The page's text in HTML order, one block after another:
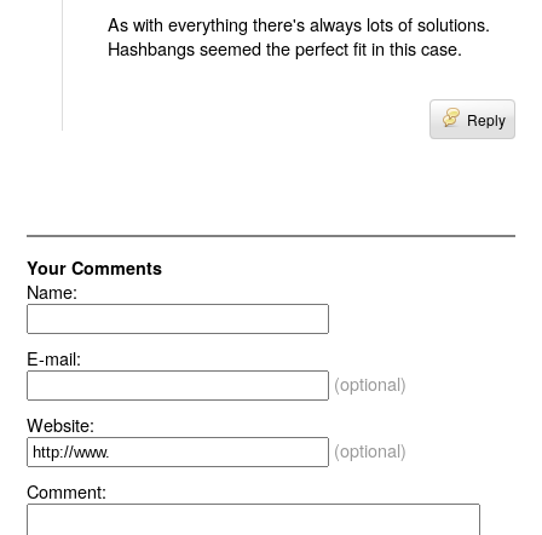
As with everything there's always lots of solutions.
Hashbangs seemed the perfect fit in this case.
Reply
Your Comments
Name:
E-mail:
(optional)
Website:
(optional)
Comment: